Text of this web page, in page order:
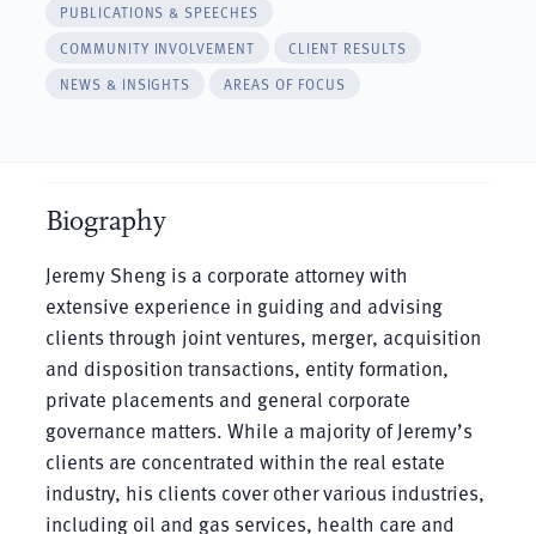
PUBLICATIONS & SPEECHES
COMMUNITY INVOLVEMENT
CLIENT RESULTS
NEWS & INSIGHTS
AREAS OF FOCUS
Biography
Jeremy Sheng is a corporate attorney with
extensive experience in guiding and advising
clients through joint ventures, merger, acquisition
and disposition transactions, entity formation,
private placements and general corporate
governance matters. While a majority of Jeremy’s
clients are concentrated within the real estate
industry, his clients cover other various industries,
including oil and gas services, health care and